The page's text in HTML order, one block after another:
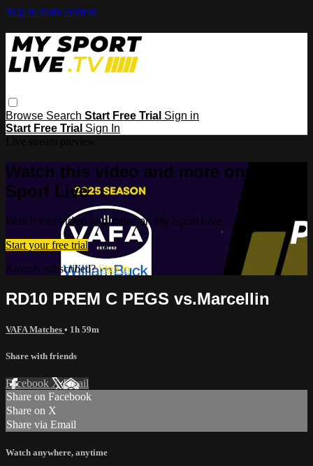
Skip to main content
Browse Search Start Free Trial Sign in
Start Free Trial Sign In
Watch this video and more on My
Sport Live
Watch this video and more on My Sport Live
Start your free trial
Already subscribed?Sign in
RD10 PREM C PEGS vs.Marcellin
VAFA Matches • 1h 59m
Share with friends
Facebook XEmail
Share on Facebook
Share on X
Share via Email
Watch anywhere, anytime